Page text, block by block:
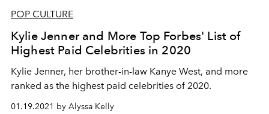
POP CULTURE
Kylie Jenner and More Top Forbes' List of
Highest Paid Celebrities in 2020
Kylie Jenner, her brother-in-law Kanye West, and more
ranked as the highest paid celebrities of 2020.
01.19.2021 by Alyssa Kelly